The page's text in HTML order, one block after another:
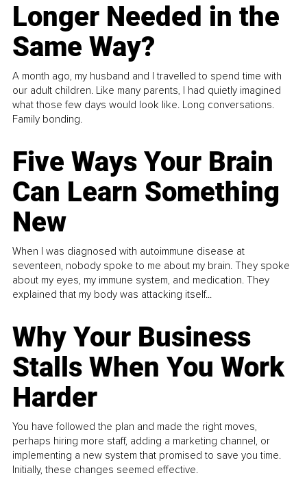
Longer Needed in the
Same Way?
A month ago, my husband and I travelled to spend time with
our adult children. Like many parents, I had quietly imagined
what those few days would look like. Long conversations.
Family bonding.
Five Ways Your Brain
Can Learn Something
New
When I was diagnosed with autoimmune disease at
seventeen, nobody spoke to me about my brain. They spoke
about my eyes, my immune system, and medication. They
explained that my body was attacking itself...
Why Your Business
Stalls When You Work
Harder
You have followed the plan and made the right moves,
perhaps hiring more staff, adding a marketing channel, or
implementing a new system that promised to save you time.
Initially, these changes seemed effective.